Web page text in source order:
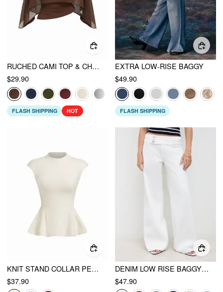
RUCHED CAMI TOP & CHIFFON BOAT NECK CAPE
$29.90
FLASH SHIPPING HOT
EXTRA LOW-RISE BAGGY
$49.90
FLASH SHIPPING
KNIT STAND COLLAR PEPLUM HEM SHORT SLEEVE TOP
$37.90
DENIM LOW RISE BAGGY JEANS
$47.90